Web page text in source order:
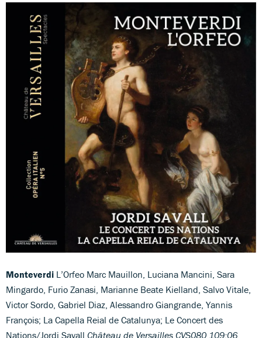
Monteverdi L’Orfeo Marc Mauillon, Luciana Mancini, Sara
Mingardo, Furio Zanasi, Marianne Beate Kielland, Salvo Vitale,
Victor Sordo, Gabriel Diaz, Alessandro Giangrande, Yannis
François; La Capella Reial de Catalunya; Le Concert des
Nations/Jordi Savall Château de Versailles CVS080 109:06